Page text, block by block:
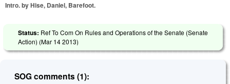
Intro. by Hise, Daniel, Barefoot.
Status: Ref To Com On Rules and Operations of the Senate (Senate
Action) (Mar 14 2013)
SOG comments (1):